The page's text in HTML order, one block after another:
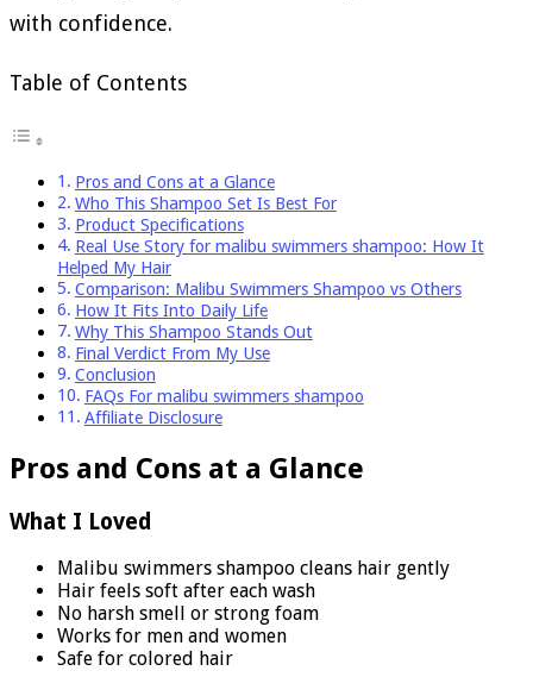
with confidence.
Table of Contents
Pros and Cons at a Glance
Who This Shampoo Set Is Best For
Product Specifications
Real Use Story for malibu swimmers shampoo: How It
Helped My Hair
Comparison: Malibu Swimmers Shampoo vs Others
How It Fits Into Daily Life
Why This Shampoo Stands Out
Final Verdict From My Use
Conclusion
FAQs For malibu swimmers shampoo
Affiliate Disclosure
Pros and Cons at a Glance
What I Loved
Malibu swimmers shampoo cleans hair gently
Hair feels soft after each wash
No harsh smell or strong foam
Works for men and women
Safe for colored hair